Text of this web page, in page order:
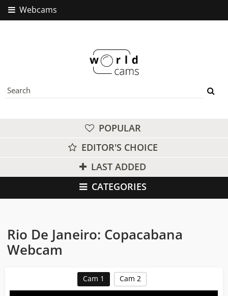
Webcams
POPULAR
EDITOR'S CHOICE
LAST ADDED
CATEGORIES
Rio De Janeiro: Copacabana
Webcam
Cam 1 Cam 2